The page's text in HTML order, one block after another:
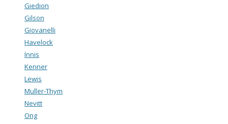
Giedion
Gilson
Giovanelli
Havelock
Innis
Kenner
Lewis
Muller-Thym
Nevitt
Ong